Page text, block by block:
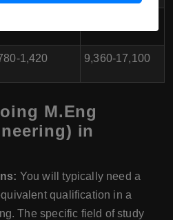
1,420 9,360-17,100
M.Eng
in
You will typically need a
qualification in a
The specific field of study